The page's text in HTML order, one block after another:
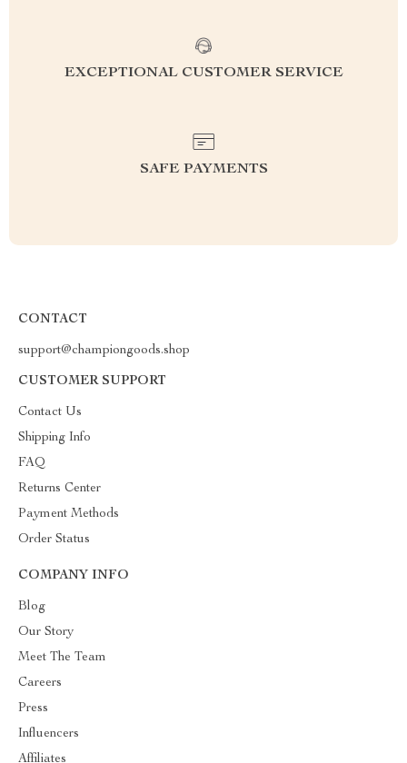
EXCEPTIONAL CUSTOMER SERVICE
SAFE PAYMENTS
CONTACT
support@championgoods.shop
CUSTOMER SUPPORT
Contact Us
Shipping Info
FAQ
Returns Center
Payment Methods
Order Status
COMPANY INFO
Blog
Our Story
Meet The Team
Careers
Press
Influencers
Affiliates